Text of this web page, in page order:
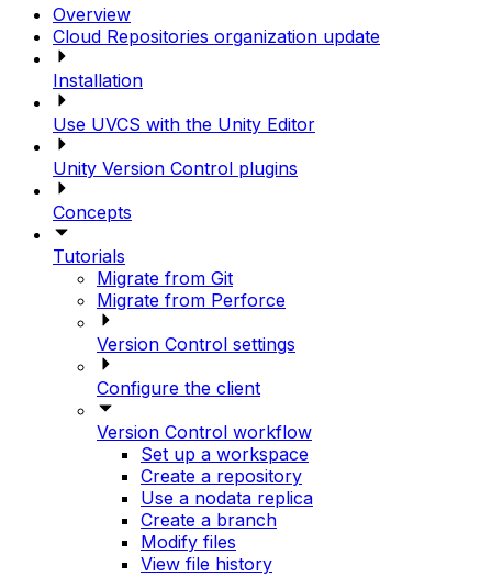
Overview
Cloud Repositories organization update
Installation
Use UVCS with the Unity Editor
Unity Version Control plugins
Concepts
Tutorials
Migrate from Git
Migrate from Perforce
Version Control settings
Configure the client
Version Control workflow
Set up a workspace
Create a repository
Use a nodata replica
Create a branch
Modify files
View file history